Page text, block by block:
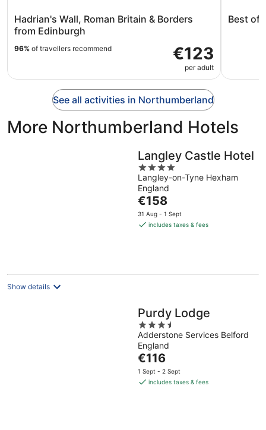
Hadrian's Wall, Roman Britain & Borders
from Edinburgh
€123
per adult
96% of travellers recommend
Best of
See all activities in Northumberland
More Northumberland Hotels
Langley Castle Hotel
4
out
of
5
Langley-on-Tyne Hexham
England
The
price
is
€158
31 Aug - 1 Sept
includes taxes & fees
Show details
Purdy Lodge
3.5
out
of
5
Adderstone Services Belford
England
The
price
is
€116
1 Sept - 2 Sept
includes taxes & fees